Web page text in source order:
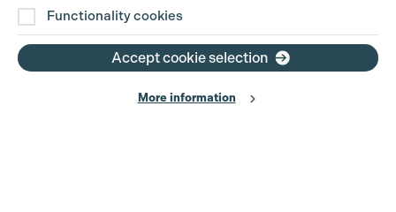
Disclaimer
Privacy and Cookie Policy
Website Terms of Use
Functionality cookies
Accept cookie selection
More information